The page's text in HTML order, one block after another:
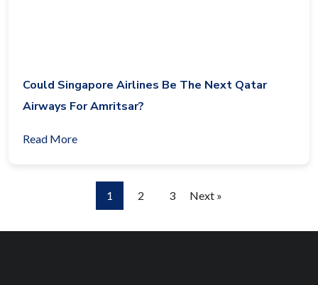
Could Singapore Airlines Be The Next Qatar
Airways For Amritsar?
Read More
1 2 3 Next »